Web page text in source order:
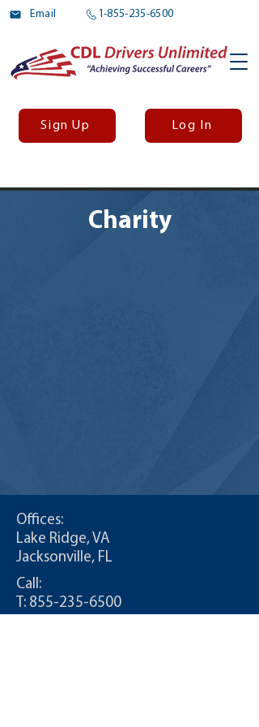
Email 1-855-235-6500
Sign Up Log In
Charity
Offices:
Lake Ridge, VA
Jacksonville, FL
Call:
T: 855-235-6500